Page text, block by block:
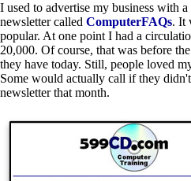
I used to advertise my business with
newsletter called ComputerFAQs. It
popular. At one point I had a
20,000. Of course, that was before
they have today. Still, people loved
Some would actually call if they
newsletter that month.